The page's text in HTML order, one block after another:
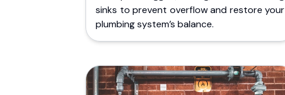
sinks to prevent overflow and restore your
plumbing system’s balance.